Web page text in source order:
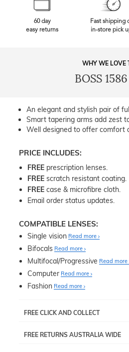
60 day
easy returns
Fast shipping
in-store pick
WHY WE LOVE
BOSS
An elegant and stylish pair of
Smart tapering arms add zest
Well designed to offer comfort
PRICE INCLUDES:
FREE prescription lenses.
FREE scratch resistant coating.
FREE case & microfibre cloth.
Email order status updates.
COMPATIBLE LENSES:
Single vision Read more
Bifocals Read more
Multifocal/Progressive Read more
Computer Read more
Fashion Read more
FREE CLICK AND COLLECT
pick up your item instore within 3
FREE RETURNS AUSTRALIA WIDE